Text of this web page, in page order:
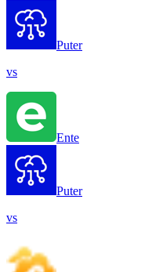
Puter
vs
Ente
Puter
vs